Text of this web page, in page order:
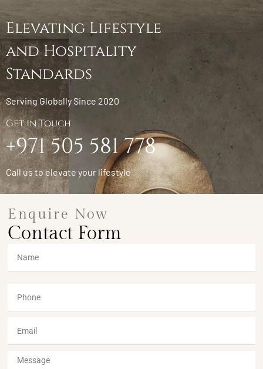
Elevating Lifestyle
and Hospitality
Standards
Serving Globally Since 2020
Get in Touch
+971 505 581 778
Call us to elevate your lifestyle
Enquire Now
Contact Form